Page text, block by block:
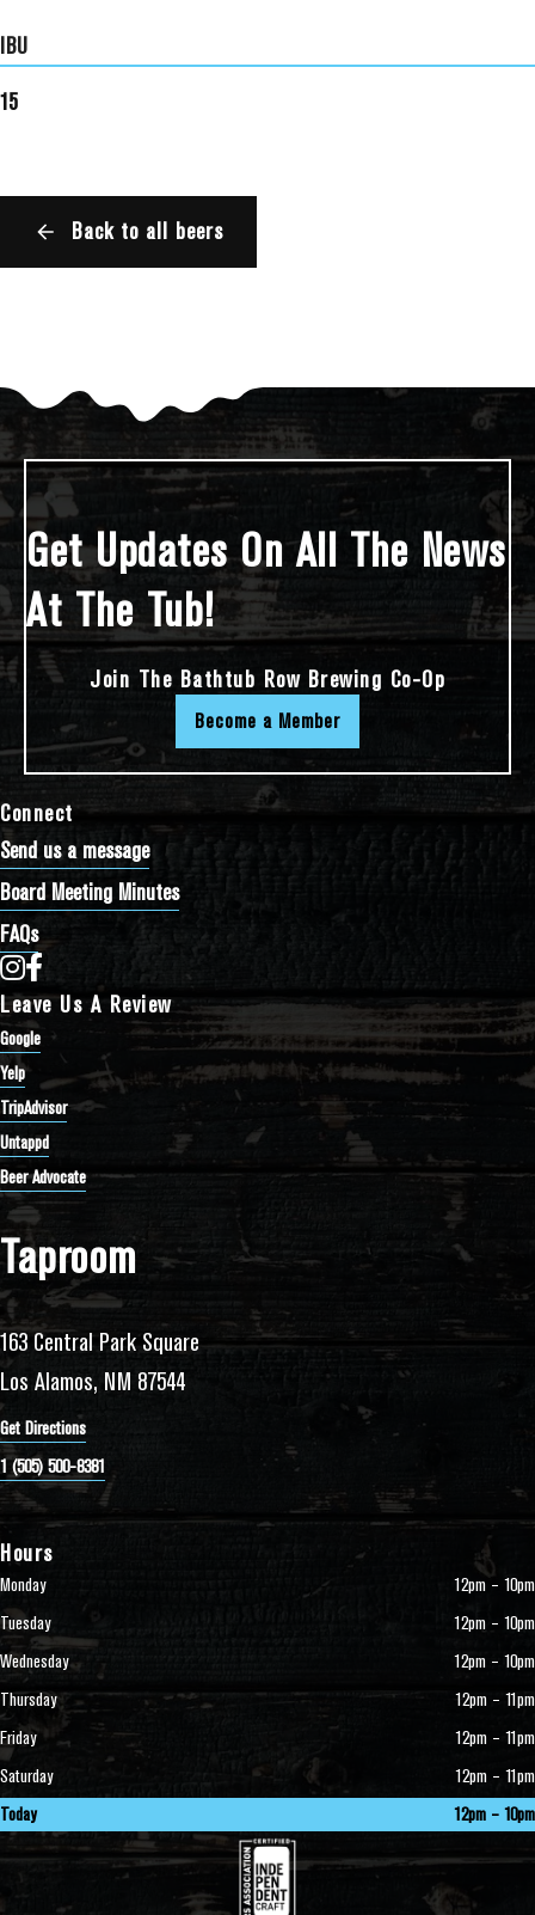
IBU
15
Back to all beers
Taproom
163 Central Park Square
Los Alamos, NM 87544
Get Directions
1 (505) 500-8381
Hours
Monday
12pm – 10pm
Tuesday
12pm – 10pm
Wednesday
12pm – 10pm
Thursday
12pm – 11pm
Friday
12pm – 11pm
Saturday
12pm – 11pm
Today
12pm – 10pm
Connect
Send us a message
Board Meeting Minutes
FAQs
Bathtub Row Brewing Co-op on Instagram
Bathtub Row Brewing Co-op on Facebook
Leave Us A Review
Google
Yelp
TripAdvisor
Untappd
Beer Advocate
Get Updates On All The News
At The Tub!
Join The Bathtub Row Brewing Co-Op
Become a Member